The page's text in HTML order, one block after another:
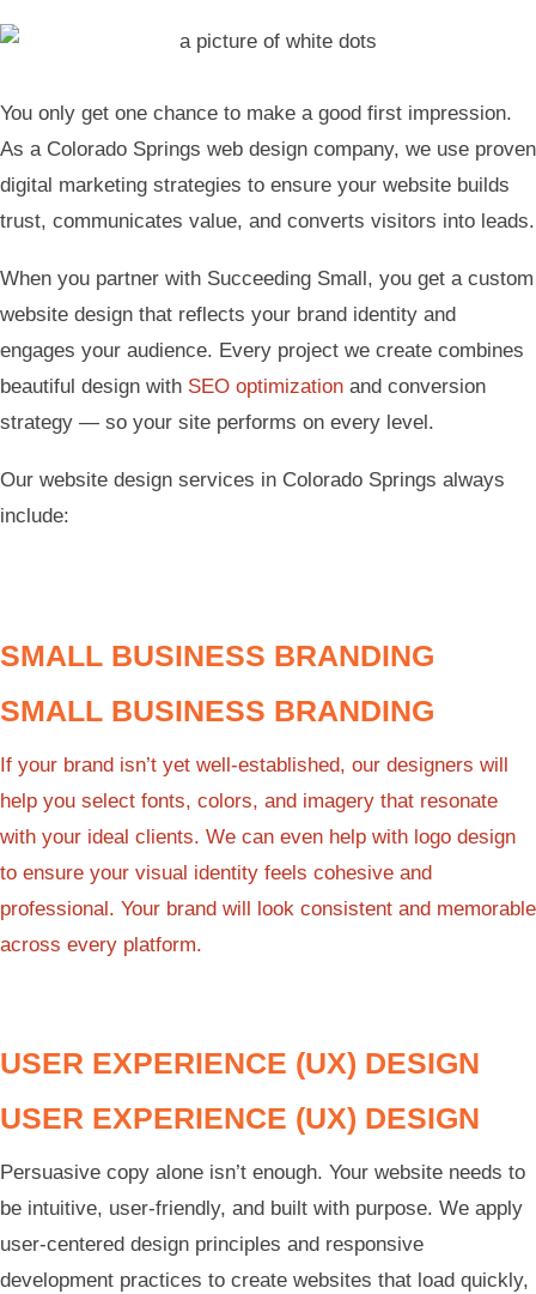
You only get one chance to make a good first impression.
As a Colorado Springs web design company, we use proven
digital marketing strategies to ensure your website builds
trust, communicates value, and converts visitors into leads.
When you partner with Succeeding Small, you get a custom
website design that reflects your brand identity and
engages your audience. Every project we create combines
beautiful design with SEO optimization and conversion
strategy — so your site performs on every level.
Our website design services in Colorado Springs always
include:
SMALL BUSINESS BRANDING
SMALL BUSINESS BRANDING
If your brand isn’t yet well-established, our designers will
help you select fonts, colors, and imagery that resonate
with your ideal clients. We can even help with logo design
to ensure your visual identity feels cohesive and
professional. Your brand will look consistent and memorable
across every platform.
USER EXPERIENCE (UX) DESIGN
USER EXPERIENCE (UX) DESIGN
Persuasive copy alone isn’t enough. Your website needs to
be intuitive, user-friendly, and built with purpose. We apply
user-centered design principles and responsive
development practices to create websites that load quickly,